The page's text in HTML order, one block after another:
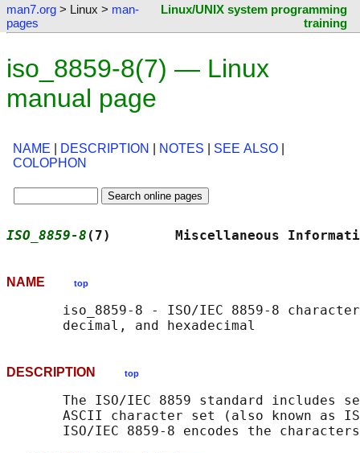
man7.org > Linux > man-
pages
Linux/UNIX system programming
training
iso_8859-8(7) — Linux
manual page
NAME DESCRIPTION NOTES SEE ALSO
COLOPHON
ISO_8859-8 (7)        Miscellaneous
NAME top
iso_8859-8 - ISO/IEC 8859-8
DESCRIPTION top
The ISO/IEC 8859 standard includes
ASCII character set (also known as
ISO/IEC 8859-8 encodes the